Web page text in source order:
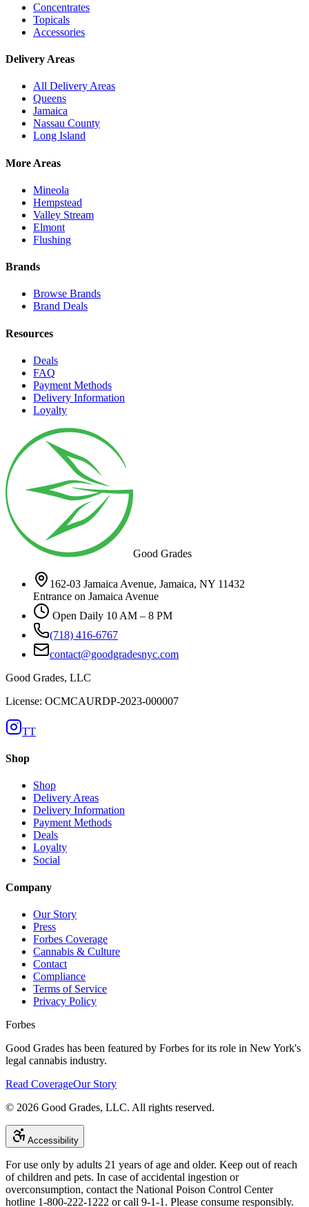
Concentrates
Topicals
Accessories
Delivery Areas
All Delivery Areas
Queens
Jamaica
Nassau County
Long Island
More Areas
Mineola
Hempstead
Valley Stream
Elmont
Flushing
Brands
Browse Brands
Brand Deals
Resources
Deals
FAQ
Payment Methods
Delivery Information
Loyalty
Good Grades
162-03 Jamaica Avenue, Jamaica, NY 11432
Entrance on Jamaica Avenue
Open Daily 10 AM – 8 PM
(718) 416-6767
contact@goodgradesnyc.com
Good Grades, LLC
License: OCMCAURDP-2023-000007
TT
Shop
Shop
Delivery Areas
Delivery Information
Payment Methods
Deals
Loyalty
Social
Company
Our Story
Press
Forbes Coverage
Cannabis & Culture
Contact
Compliance
Terms of Service
Privacy Policy
Forbes
Good Grades has been featured by Forbes for its role in New York's
legal cannabis industry.
Read CoverageOur Story
© 2026 Good Grades, LLC. All rights reserved.
Accessibility
For use only by adults 21 years of age and older. Keep out of reach
of children and pets. In case of accidental ingestion or
overconsumption, contact the National Poison Control Center
hotline 1-800-222-1222 or call 9-1-1. Please consume responsibly.